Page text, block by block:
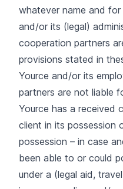
whatever name and
and/or its (legal)
cooperation partners
provisions stated in
Yource and/or its
partners are not liable
Yource has a received
client in its possession
possession – in case
been able to or could
under a (legal aid,